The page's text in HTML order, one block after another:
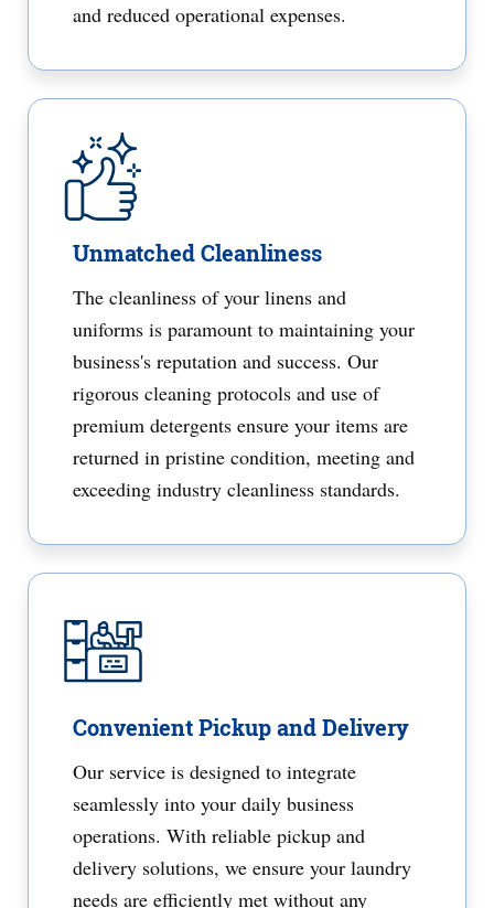
and reduced operational expenses.
Unmatched Cleanliness
The cleanliness of your linens and
uniforms is paramount to maintaining your
business's reputation and success. Our
rigorous cleaning protocols and use of
premium detergents ensure your items are
returned in pristine condition, meeting and
exceeding industry cleanliness standards.
Convenient Pickup and Delivery
Our service is designed to integrate
seamlessly into your daily business
operations. With reliable pickup and
delivery solutions, we ensure your laundry
needs are efficiently met without any